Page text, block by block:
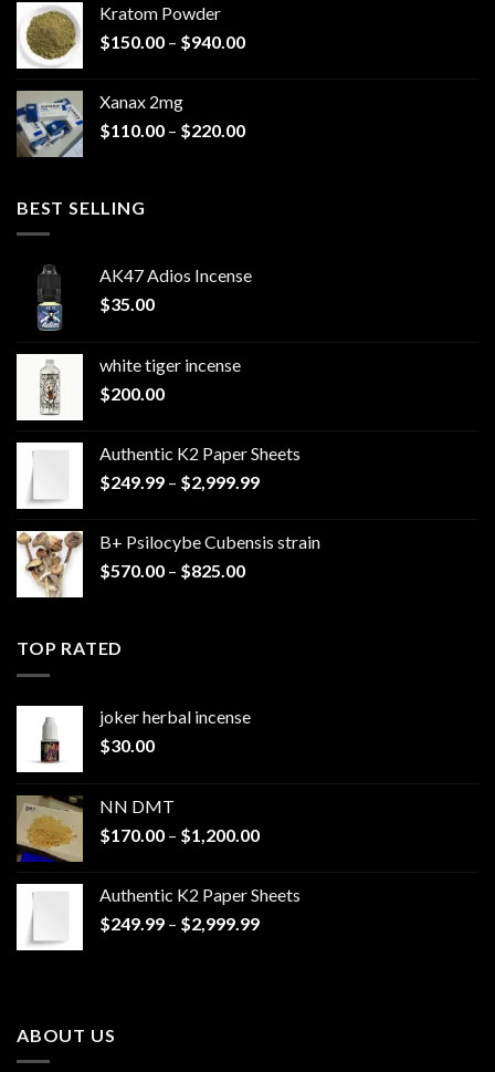
$79.99
Kratom Powder
$150.00 – $940.00Price
$940.00
Xanax 2mg
$110.00 – $220.00Price
BEST SELLING
AK47 Adios Incense
$35.00
white tiger incense​
$200.00
Authentic K2 Paper Sheets
$249.99 – $2,999.99Price
through
B+ Psilocybe Cubensis strain
$570.00 – $825.00Price
TOP RATED
joker herbal incense​
$30.00
NN DMT
$170.00 – $1,200.00Price
through
$1,200.00
Authentic K2 Paper Sheets
$249.99 – $2,999.99Price
ABOUT US